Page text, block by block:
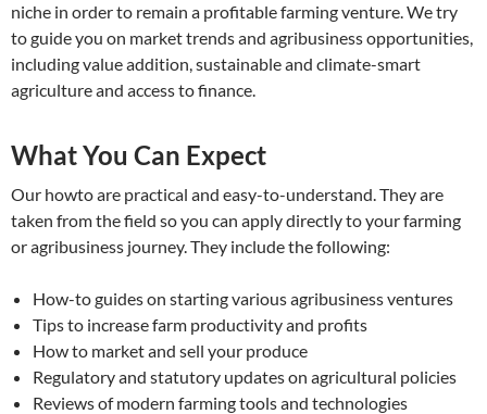
niche in order to remain a profitable farming venture. We try
to guide you on market trends and agribusiness opportunities,
including value addition, sustainable and climate-smart
agriculture and access to finance.
What You Can Expect
Our howto are practical and easy-to-understand. They are
taken from the field so you can apply directly to your farming
or agribusiness journey. They include the following:
How-to guides on starting various agribusiness ventures
Tips to increase farm productivity and profits
How to market and sell your produce
Regulatory and statutory updates on agricultural policies
Reviews of modern farming tools and technologies